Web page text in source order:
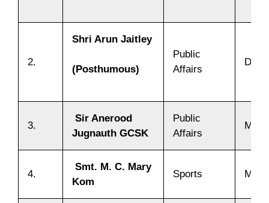
2.
Shri Arun Jaitley
(Posthumous)
Public
Affairs
Delhi
3.
Sir Anerood
Jugnauth GCSK
Public
Affairs
4.
Smt. M. C. Mary
Kom
Sports